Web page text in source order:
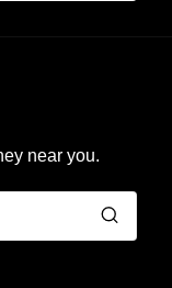
near you.